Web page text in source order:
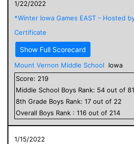
1/22/2022
*Winter Iowa Games EAST - Hosted
Certificate
Show Full Scorecard
Mount Vernon Middle School
Iowa
Score: 219
Middle School Boys Rank: 54 out of 81
8th Grade Boys Rank: 17 out of 22
Overall Boys Rank : 116 out of 214
1/15/2022